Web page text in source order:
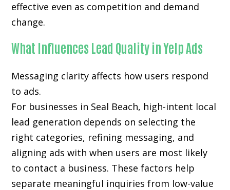
effective even as competition and demand
change.
What Influences Lead Quality in Yelp Ads
Messaging clarity affects how users respond
to ads.
For businesses in Seal Beach, high-intent local
lead generation depends on selecting the
right categories, refining messaging, and
aligning ads with when users are most likely
to contact a business. These factors help
separate meaningful inquiries from low-value